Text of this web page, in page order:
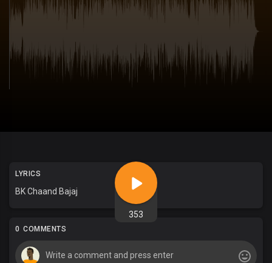
353
LYRICS
BK Chaand Bajaj
0 COMMENTS